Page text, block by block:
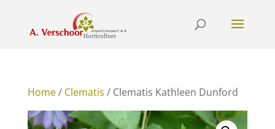
Home/ Clematis / Clematis Kathleen Dunford